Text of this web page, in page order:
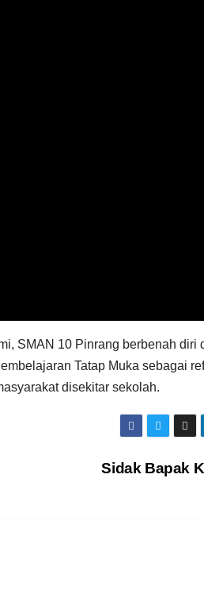
SMAN 10 Pinrang berbenah diri
Tatap Muka sebagai
disekitar sekolah.
Sidak Bapak